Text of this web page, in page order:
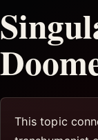
This topic